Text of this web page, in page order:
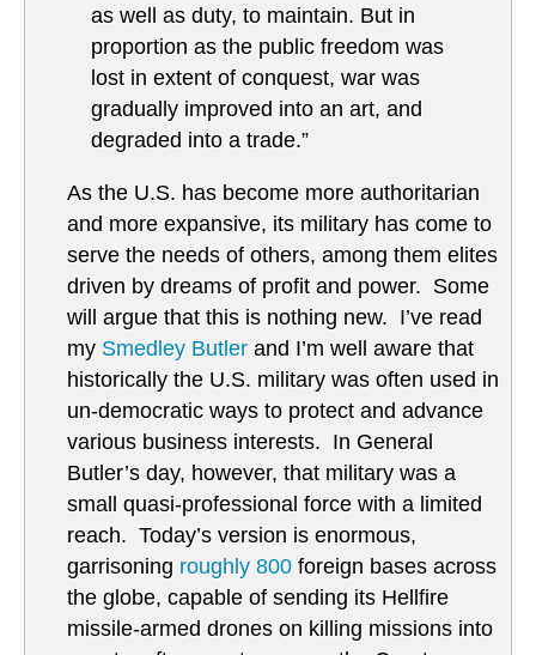
as well as duty, to maintain. But in
proportion as the public freedom was
lost in extent of conquest, war was
gradually improved into an art, and
degraded into a trade.”
As the U.S. has become more authoritarian
and more expansive, its military has come to
serve the needs of others, among them elites
driven by dreams of profit and power. Some
will argue that this is nothing new. I’ve read
my Smedley Butler and I’m well aware that
historically the U.S. military was often used in
un-democratic ways to protect and advance
various business interests. In General
Butler’s day, however, that military was a
small quasi-professional force with a limited
reach. Today’s version is enormous,
garrisoning roughly 800 foreign bases across
the globe, capable of sending its Hellfire
missile-armed drones on killing missions into